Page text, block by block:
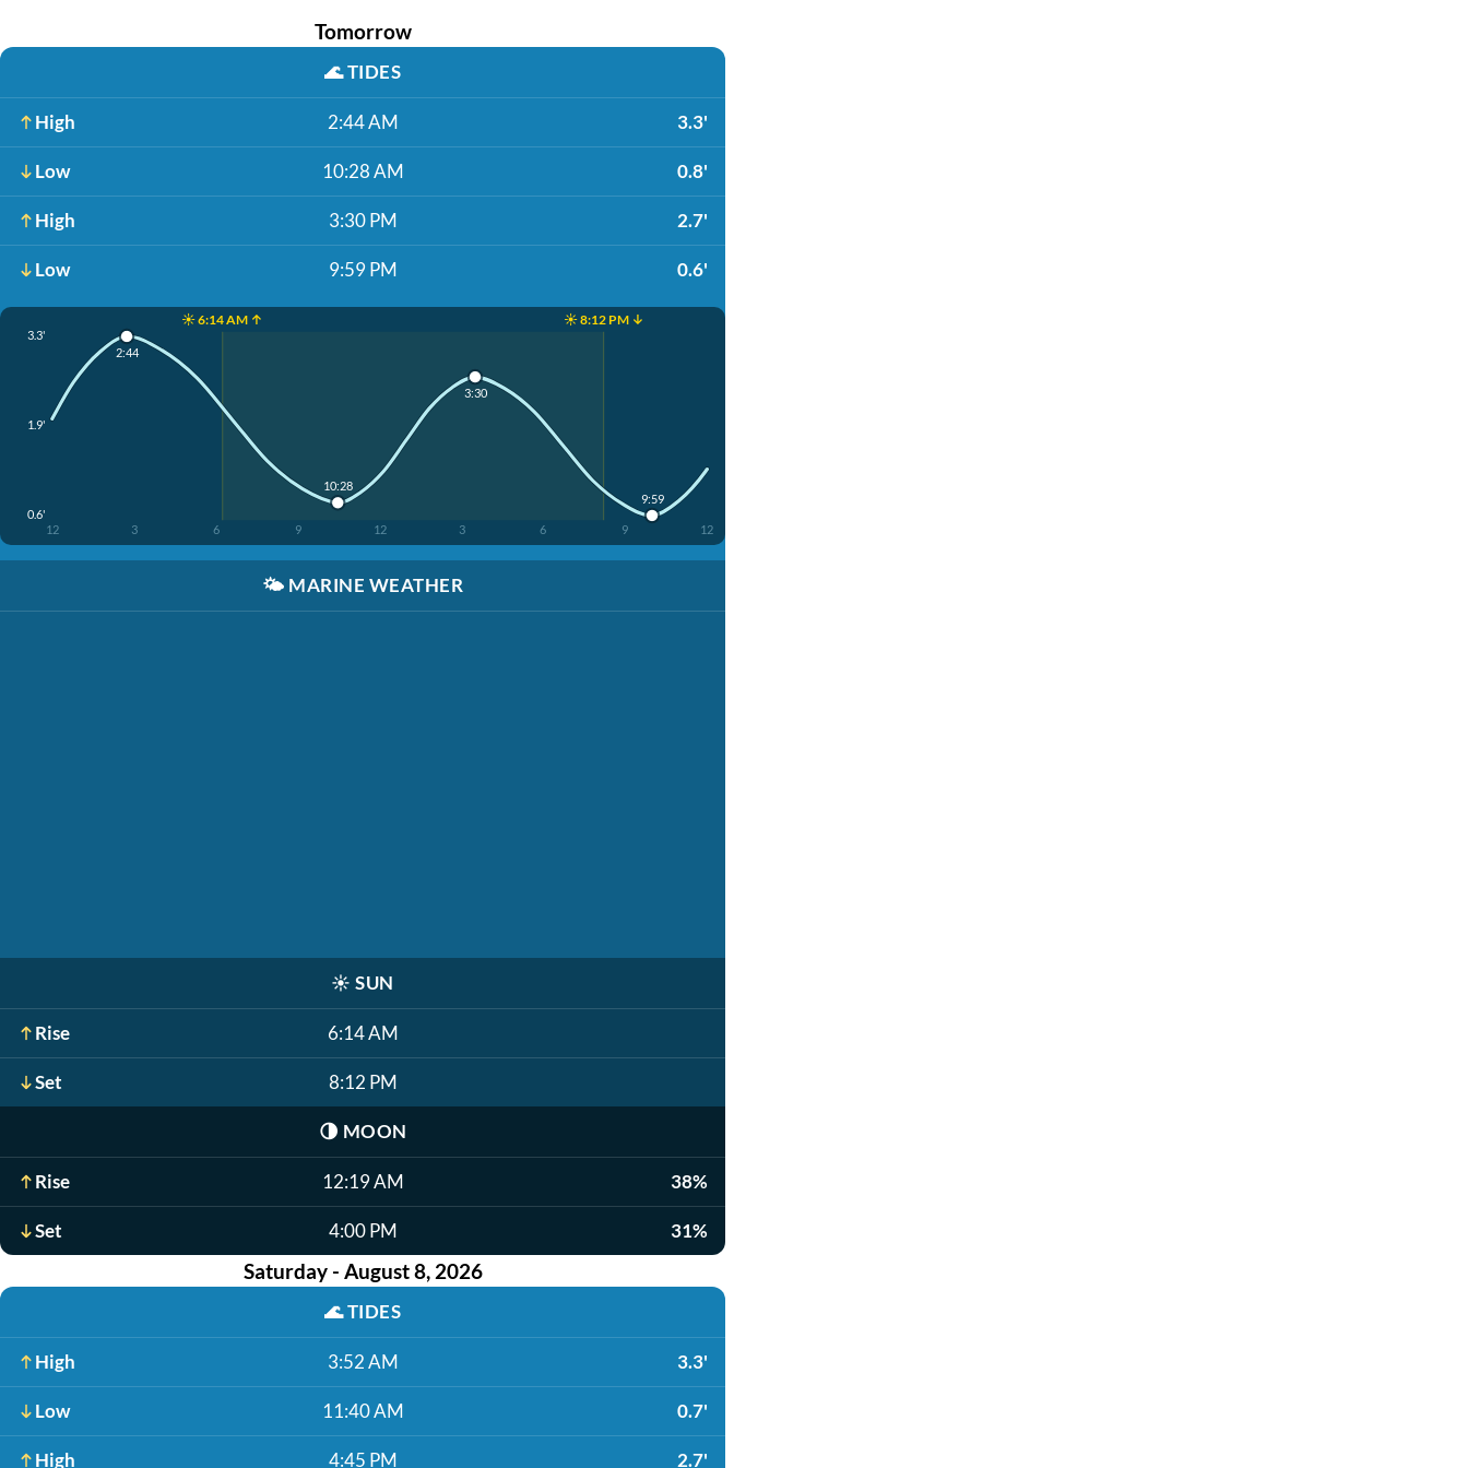
Tomorrow
🌊TIDES
High 2:44 AM 3.3'
Low 10:28 AM 0.8'
High 3:30 PM 2.7'
Low 9:59 PM 0.6'
☀️ 6:14 AM ↑ ☀️ 8:12 PM ↓
3.3'
1.9'
0.6'
12 3 6 9 12 3 6 9 12
2:44
10:28
3:30
9:59
🌤️ MARINE WEATHER
☀️ SUN
Rise 6:14 AM
Set 8:12 PM
🌗 MOON
Rise 12:19 AM 38%
Set 4:00 PM 31%
Saturday - August 8, 2026
🌊TIDES
High 3:52 AM 3.3'
Low 11:40 AM 0.7'
High 4:45 PM 2.7'